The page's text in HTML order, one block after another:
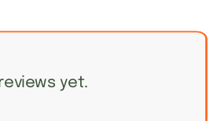
yet.